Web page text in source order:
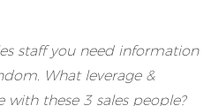
staff you need information
What leverage &
with these 3 sales people?